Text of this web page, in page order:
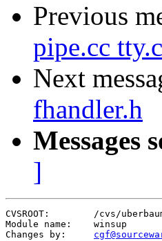
Previous
pipe.cc
Next
fhandler.h
Messages
]
CVSROOT:	/cvs/uberbaum
Module name:	winsup